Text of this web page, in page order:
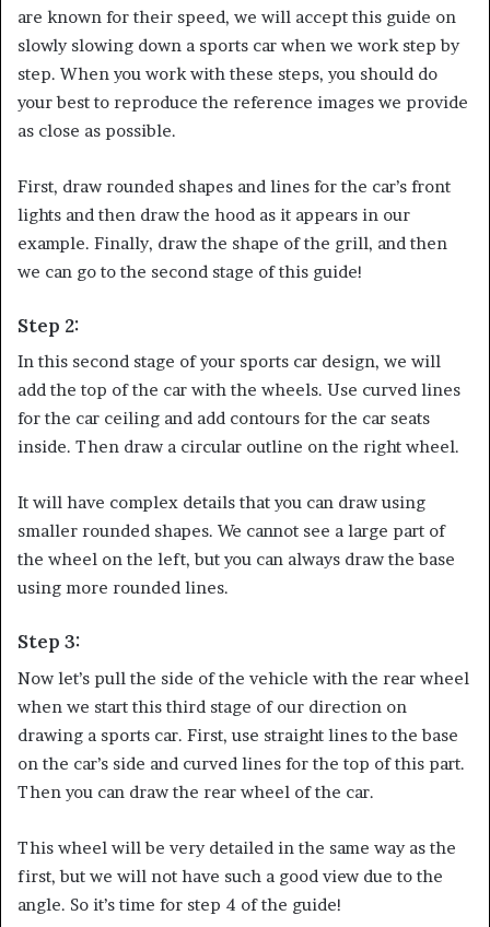
are known for their speed, we will accept this guide on
slowly slowing down a sports car when we work step by
step. When you work with these steps, you should do
your best to reproduce the reference images we provide
as close as possible.
First, draw rounded shapes and lines for the car’s front
lights and then draw the hood as it appears in our
example. Finally, draw the shape of the grill, and then
we can go to the second stage of this guide!
Step 2:
In this second stage of your sports car design, we will
add the top of the car with the wheels. Use curved lines
for the car ceiling and add contours for the car seats
inside. Then draw a circular outline on the right wheel.
It will have complex details that you can draw using
smaller rounded shapes. We cannot see a large part of
the wheel on the left, but you can always draw the base
using more rounded lines.
Step 3:
Now let’s pull the side of the vehicle with the rear wheel
when we start this third stage of our direction on
drawing a sports car. First, use straight lines to the base
on the car’s side and curved lines for the top of this part.
Then you can draw the rear wheel of the car.
This wheel will be very detailed in the same way as the
first, but we will not have such a good view due to the
angle. So it’s time for step 4 of the guide!